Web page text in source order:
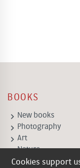
Cookies support
BOOKS
keyboard_arrow_right New books
keyboard_arrow_right Photography
keyboard_arrow_right Art
keyboard_arrow_rightNature
keyboard_arrow_rightSciences